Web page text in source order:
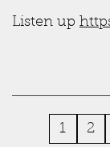
Listen up
1 2